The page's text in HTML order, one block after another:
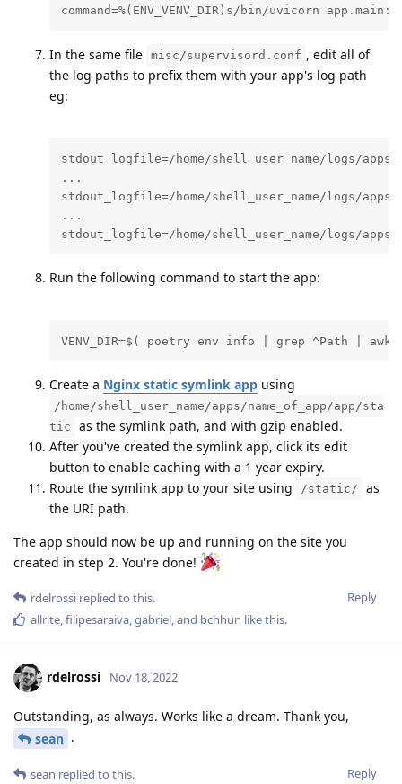
command=%(ENV_VENV_DIR)s/bin/uvicorn
In the same file misc/supervisord.conf , edit all of
the log paths to prefix them with your app's log path
eg:
stdout_logfile=/home/shell_user_name/logs/apps/
...
stdout_logfile=/home/shell_user_name/logs/apps/
...
stdout_logfile=/home/shell_user_name/logs/apps/
Run the following command to start the app:
VENV_DIR=$( poetry env info | grep ^Path |
Create a Nginx static symlink app using
/home/shell_user_name/apps/name_of_app/app/sta
tic
as the symlink path, and with gzip enabled.
After you've created the symlink app, click its edit
button to enable caching with a 1 year expiry.
Route the symlink app to your site using
/static/
as
the URI path.
The app should now be up and running on the site you
created in step 2. You're done!
Reply
rdelrossi replied to this.
allrite,filipesaraiva,gabriel, and bchhun like this.
rdelrossi Nov 18, 2022
Outstanding, as always. Works like a dream. Thank you,
sean .
Reply
sean replied to this.